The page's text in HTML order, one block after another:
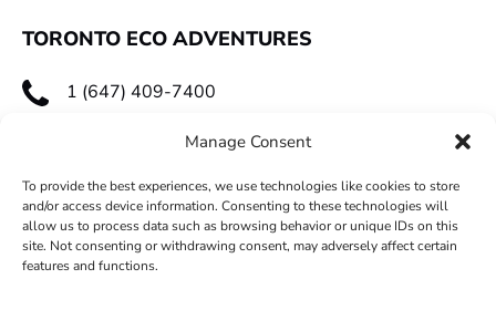
Manage Consent
To provide the best experiences, we use technologies like cookies to store
and/or access device information. Consenting to these technologies will
allow us to process data such as browsing behavior or unique IDs on this
site. Not consenting or withdrawing consent, may adversely affect certain
features and functions.
TORONTO ECO ADVENTURES
1 (647) 409-7400
toecoadventures@gmail.com